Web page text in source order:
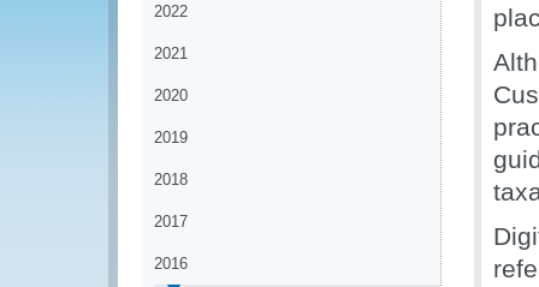
2022
2021
2020
2019
2018
2017
2016